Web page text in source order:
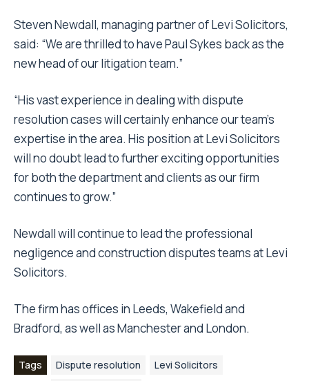
Steven Newdall, managing partner of Levi Solicitors,
said: “We are thrilled to have Paul Sykes back as the
new head of our litigation team.”
“His vast experience in dealing with dispute
resolution cases will certainly enhance our team’s
expertise in the area. His position at Levi Solicitors
will no doubt lead to further exciting opportunities
for both the department and clients as our firm
continues to grow.”
Newdall will continue to lead the professional
negligence and construction disputes teams at Levi
Solicitors.
The firm has offices in Leeds, Wakefield and
Bradford, as well as Manchester and London.
Tags Dispute resolution
Levi Solicitors